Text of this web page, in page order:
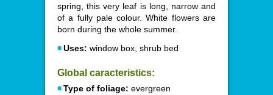
spring, this very leaf is long, narrow and
of a fully pale colour. White flowers are
born during the whole summer.
Uses: window box, shrub bed
Global caracteristics:
Type of foliage: evergreen